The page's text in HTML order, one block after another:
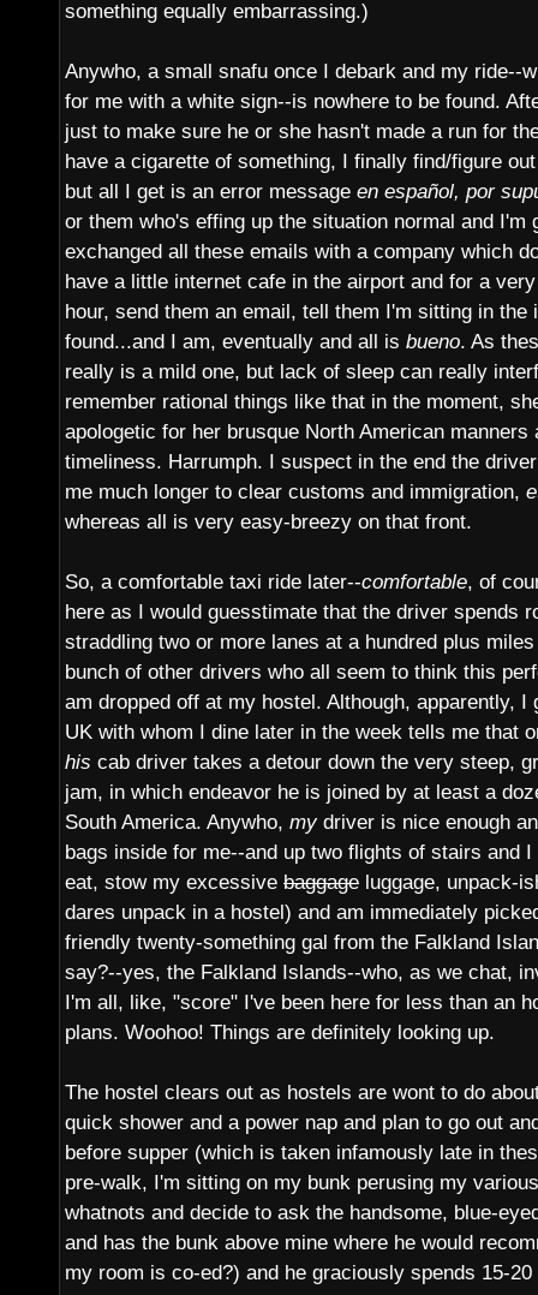
something equally embarrassing.)
Anywho, a small snafu once I debark and my ride--
for me with a white sign--is nowhere to be found.
just to make sure he or she hasn't made a run for
have a cigarette of something, I finally find/figure
but all I get is an error message en español, por
or them who's effing up the situation normal and I'm
exchanged all these emails with a company which
have a little internet cafe in the airport and for a
hour, send them an email, tell them I'm sitting in the
found...and I am, eventually and all is bueno. As
really is a mild one, but lack of sleep can really
remember rational things like that in the moment,
apologetic for her brusque North American manners
timeliness. Harrumph. I suspect in the end the
me much longer to clear customs and immigration,
whereas all is very easy-breezy on that front.
So, a comfortable taxi ride later--comfortable, of
here as I would guesstimate that the driver spends
straddling two or more lanes at a hundred plus
bunch of other drivers who all seem to think this
am dropped off at my hostel. Although, apparently,
UK with whom I dine later in the week tells me that
his cab driver takes a detour down the very steep,
jam, in which endeavor he is joined by at least a
South America. Anywho, mydriver is nice enough
bags inside for me--and up two flights of stairs and
eat, stow my excessive baggage luggage, unpack-
dares unpack in a hostel) and am immediately
friendly twenty-something gal from the Falkland
say?--yes, the Falkland Islands--who, as we chat,
I'm all, like, "score" I've been here for less than an
plans. Woohoo! Things are definitely looking up.
The hostel clears out as hostels are wont to do
quick shower and a power nap and plan to go out
before supper (which is taken infamously late in
pre-walk, I'm sitting on my bunk perusing my
whatnots and decide to ask the handsome, blue-
and has the bunk above mine where he would
my room is co-ed?) and he graciously spends 15-